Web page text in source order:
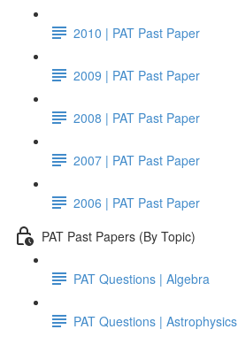
2010 | PAT Past Paper
2009 | PAT Past Paper
2008 | PAT Past Paper
2007 | PAT Past Paper
2006 | PAT Past Paper
PAT Past Papers (By Topic)
PAT Questions | Algebra
PAT Questions | Astrophysics